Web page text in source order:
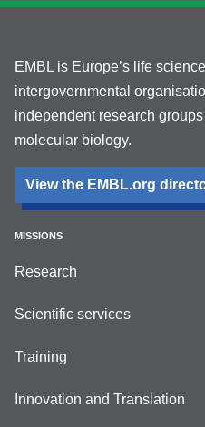
EMBL is Europe’s life
intergovernmental
independent research
molecular biology.
View the EMBL.org
MISSIONS
Research
Scientific services
Training
Innovation and Translation